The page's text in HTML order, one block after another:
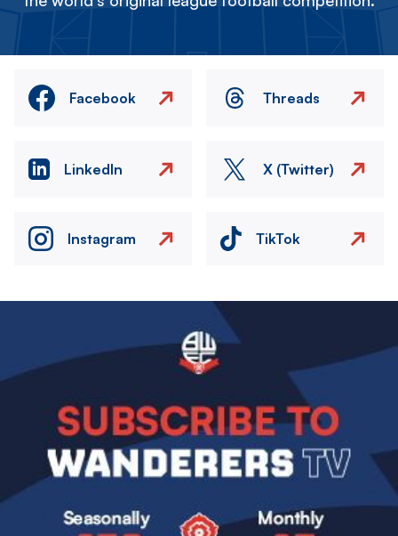
Facebook Threads
LinkedIn X (Twitter)
Instagram TikTok